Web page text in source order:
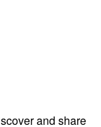
and share